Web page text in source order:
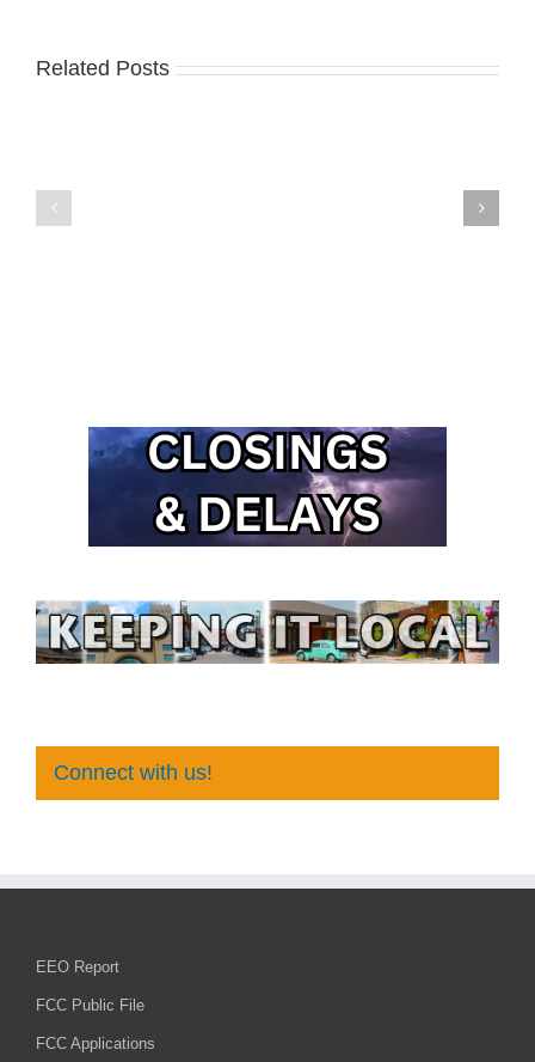
Related Posts
Connect with us!
EEO Report
FCC Public File
FCC Applications